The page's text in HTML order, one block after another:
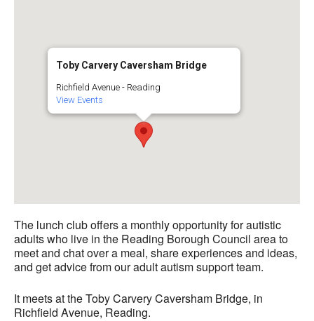
Toby Carvery Caversham Bridge
Richfield Avenue - Reading
View Events
The lunch club offers a monthly opportunity for autistic
adults who live in the Reading Borough Council area to
meet and chat over a meal, share experiences and ideas,
and get advice from our adult autism support team.
It meets at the Toby Carvery Caversham Bridge, in
Richfield Avenue, Reading.